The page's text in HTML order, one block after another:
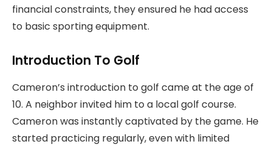
financial constraints, they ensured he had access
to basic sporting equipment.
Introduction To Golf
Cameron’s introduction to golf came at the age of
10. A neighbor invited him to a local golf course.
Cameron was instantly captivated by the game. He
started practicing regularly, even with limited